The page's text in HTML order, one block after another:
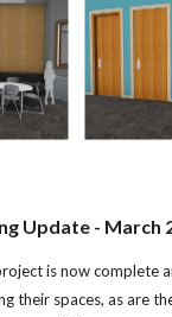
Update - March
is now complete
their spaces, as are